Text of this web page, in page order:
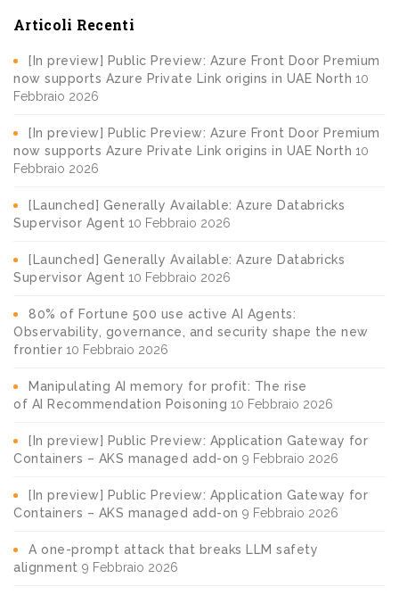
Articoli Recenti
[In preview] Public Preview: Azure Front Door Premium
now supports Azure Private Link origins in UAE North 10
Febbraio 2026
[In preview] Public Preview: Azure Front Door Premium
now supports Azure Private Link origins in UAE North 10
Febbraio 2026
[Launched] Generally Available: Azure Databricks
Supervisor Agent 10 Febbraio 2026
[Launched] Generally Available: Azure Databricks
Supervisor Agent 10 Febbraio 2026
80% of Fortune 500 use active AI Agents:
Observability, governance, and security shape the new
frontier 10 Febbraio 2026
Manipulating AI memory for profit: The rise
of AI Recommendation Poisoning 10 Febbraio 2026
[In preview] Public Preview: Application Gateway for
Containers – AKS managed add-on 9 Febbraio 2026
[In preview] Public Preview: Application Gateway for
Containers – AKS managed add-on 9 Febbraio 2026
A one-prompt attack that breaks LLM safety
alignment 9 Febbraio 2026